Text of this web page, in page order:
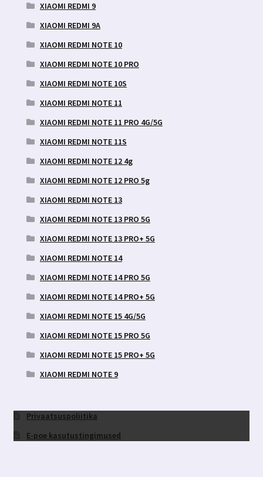
XIAOMI REDMI 9
XIAOMI REDMI 9A
XIAOMI REDMI NOTE 10
XIAOMI REDMI NOTE 10 PRO
XIAOMI REDMI NOTE 10S
XIAOMI REDMI NOTE 11
XIAOMI REDMI NOTE 11 PRO 4G/5G
XIAOMI REDMI NOTE 11S
XIAOMI REDMI NOTE 12 4g
XIAOMI REDMI NOTE 12 PRO 5g
XIAOMI REDMI NOTE 13
XIAOMI REDMI NOTE 13 PRO 5G
XIAOMI REDMI NOTE 13 PRO+ 5G
XIAOMI REDMI NOTE 14
XIAOMI REDMI NOTE 14 PRO 5G
XIAOMI REDMI NOTE 14 PRO+ 5G
XIAOMI REDMI NOTE 15 4G/5G
XIAOMI REDMI NOTE 15 PRO 5G
XIAOMI REDMI NOTE 15 PRO+ 5G
XIAOMI REDMI NOTE 9
Privaatsuspoliitika
E-poe kasutustingimused